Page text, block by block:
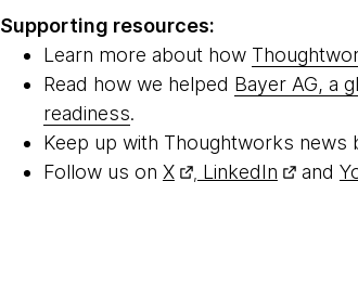
Supporting resources:
Learn more about how
Read how we helped Bayer AG, a
readiness.
Keep up with Thoughtworks news
Follow us on X , LinkedIn and